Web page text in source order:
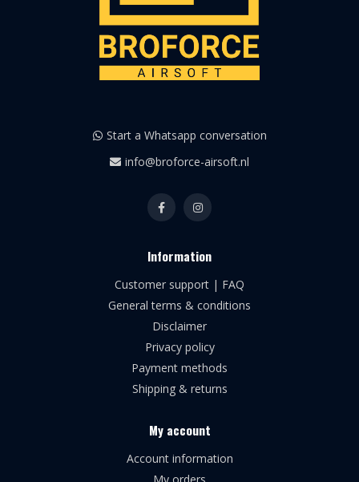
Start a Whatsapp conversation
info@broforce-airsoft.nl
Information
Customer support | FAQ
General terms & conditions
Disclaimer
Privacy policy
Payment methods
Shipping & returns
My account
Account information